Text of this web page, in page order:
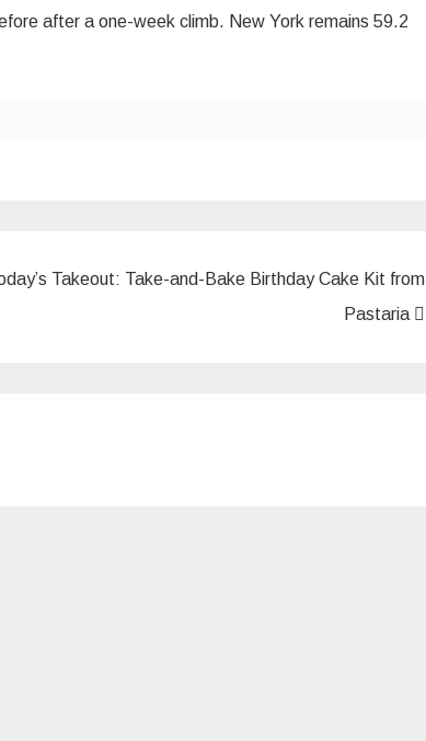
after a one-week climb. New York remains 59.2
Takeout: Take-and-Bake Birthday Cake Kit from
Pastaria